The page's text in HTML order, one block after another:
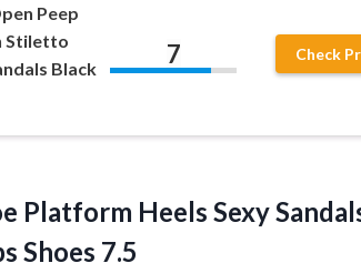
Peep
Stiletto
Black
7 Check
Platform Heels Sexy
Shoes 7.5